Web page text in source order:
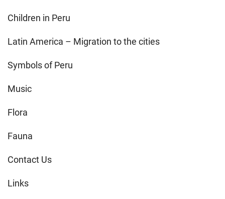
Children in Peru
Latin America – Migration to the cities
Symbols of Peru
Music
Flora
Fauna
Contact Us
Links